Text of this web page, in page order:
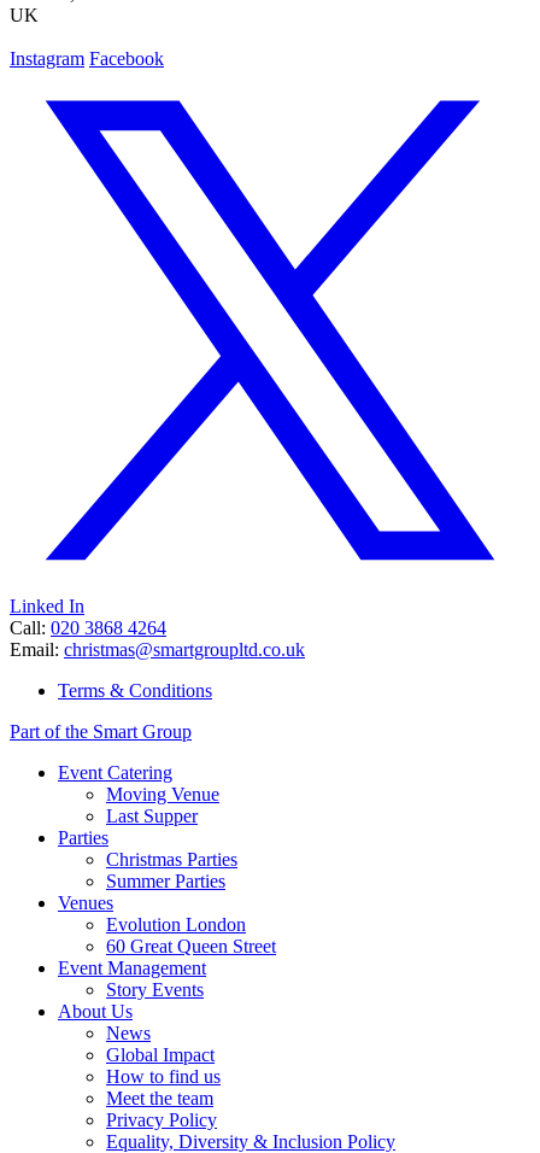
UK
Instagram Facebook
Linked In
Call: 020 3868 4264
Email: christmas@smartgroupltd.co.uk
Terms & Conditions
Part of the Smart Group
Event Catering
Moving Venue
Last Supper
Parties
Christmas Parties
Summer Parties
Venues
Evolution London
60 Great Queen Street
Event Management
Story Events
About Us
News
Global Impact
How to find us
Meet the team
Privacy Policy
Equality, Diversity & Inclusion Policy